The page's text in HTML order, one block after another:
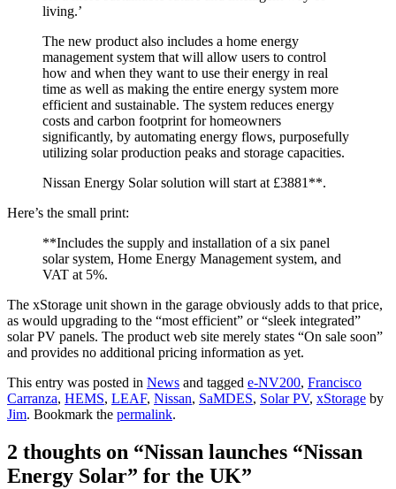
living.’
The new product also includes a home energy
management system that will allow users to control
how and when they want to use their energy in real
time as well as making the entire energy system more
efficient and sustainable. The system reduces energy
costs and carbon footprint for homeowners
significantly, by automating energy flows, purposefully
utilizing solar production peaks and storage capacities.
Nissan Energy Solar solution will start at £3881**.
Here’s the small print:
**Includes the supply and installation of a six panel
solar system, Home Energy Management system, and
VAT at 5%.
The xStorage unit shown in the garage obviously adds to that price,
as would upgrading to the “most efficient” or “sleek integrated”
solar PV panels. The product web site merely states “On sale soon”
and provides no additional pricing information as yet.
This entry was posted in News and tagged e-NV200, Francisco
Carranza, HEMS, LEAF, Nissan, SaMDES, Solar PV, xStorage by
Jim. Bookmark the permalink.
2 thoughts on “Nissan launches “Nissan
Energy Solar” for the UK”